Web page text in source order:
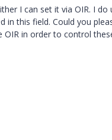
I can set it via OIR. I do
in this field. Could you
in order to control